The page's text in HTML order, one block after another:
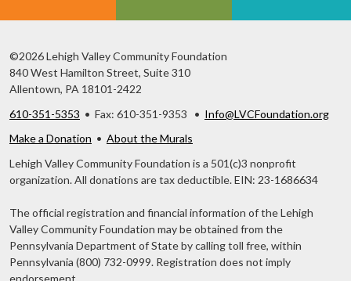
©2026 Lehigh Valley Community Foundation
840 West Hamilton Street, Suite 310
Allentown, PA 18101-2422
610-351-5353 • Fax: 610-351-9353 • Info@LVCFoundation.org
Make a Donation • About the Murals
Lehigh Valley Community Foundation is a 501(c)3 nonprofit
organization. All donations are tax deductible. EIN: 23-1686634
The official registration and financial information of the Lehigh
Valley Community Foundation may be obtained from the
Pennsylvania Department of State by calling toll free, within
Pennsylvania (800) 732-0999. Registration does not imply